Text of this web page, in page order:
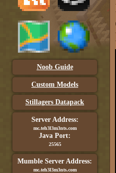
Noob Guide
Custom Models
Stillagers Datapack
Server Address:
mc.teh3l3m3nts.com
Java Port:
25565
Mumble Server Address:
mc.teh3l3m3nts.com